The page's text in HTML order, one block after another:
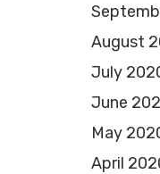
August
July
June
May
April